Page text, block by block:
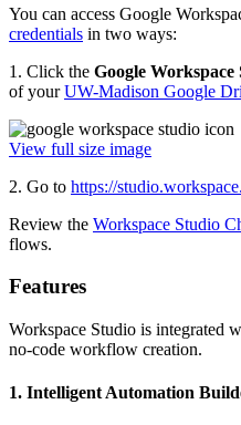
You can access Google
credentials in two ways:
1. Click the Google Workspace
of yourUW-Madison Google
View full size image
2. Go to https://
Review the Workspace Studio
flows.
Features
Workspace Studio is integrated
no-code workflow creation.
1. Intelligent Automation